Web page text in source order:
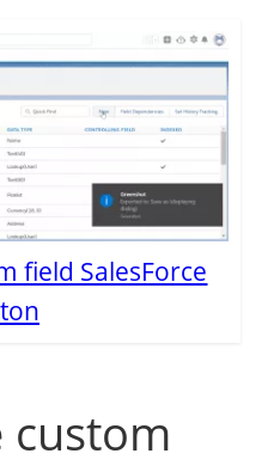
field SalesForce
custom